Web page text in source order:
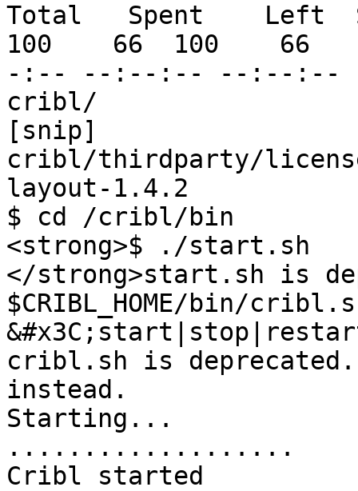
Total   Spent    Left
100    66  100
-:-- --:--:-- --:--:--
cribl/
[snip]
cribl/thirdparty/
layout-1.4.2
$ cd /cribl/bin
<strong>$ ./start.sh
</strong>start.sh is
$CRIBL_HOME/bin/
cribl.sh is deprecated.
instead.
Starting...
...................
Cribl started